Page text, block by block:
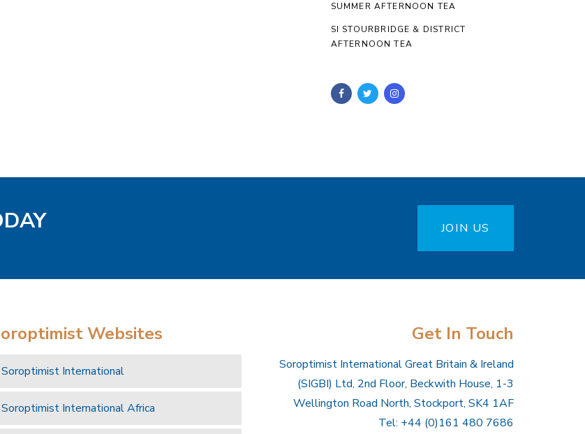
SUMMER AFTERNOON TEA
SI STOURBRIDGE & DISTRICT
AFTERNOON TEA
JOIN US
Websites
Soroptimist International
Soroptimist International Africa
Get In Touch
Soroptimist International Great Britain & Ireland
(SIGBI) Ltd, 2nd Floor, Beckwith House, 1-3
Wellington Road North, Stockport, SK4 1AF
Tel: +44 (0)161 480 7686